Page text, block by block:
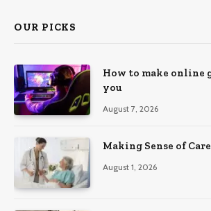
OUR PICKS
How to make online
you
August 7, 2026
Making Sense of
August 1, 2026